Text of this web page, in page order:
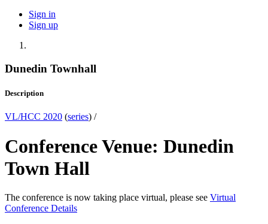
Sign in
Sign up
Dunedin Townhall
Description
VL/HCC 2020 (series) /
Conference Venue: Dunedin
Town Hall
The conference is now taking place virtual, please see Virtual
Conference Details